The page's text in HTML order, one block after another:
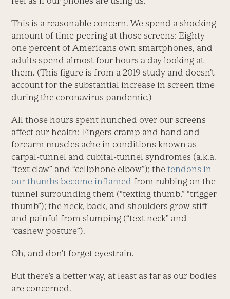
This is a reasonable concern. We spend a shocking
amount of time peering at those screens: Eighty-
one percent of Americans own smartphones, and
adults spend almost four hours a day looking at
them. (This figure is from a 2019 study and doesn’t
account for the substantial increase in screen time
during the coronavirus pandemic.)
All those hours spent hunched over our screens
affect our health: Fingers cramp and hand and
forearm muscles ache in conditions known as
carpal-tunnel and cubital-tunnel syndromes (a.k.a.
“text claw” and “cellphone elbow”); thetendons in
our thumbs become inflamed from rubbing on the
tunnel surrounding them (“texting thumb,” “trigger
thumb”); the neck, back, and shoulders grow stiff
and painful from slumping (“text neck” and
“cashew posture”).
Oh, and don’t forget eyestrain.
But there’s a better way, at least as far as our bodies
are concerned.